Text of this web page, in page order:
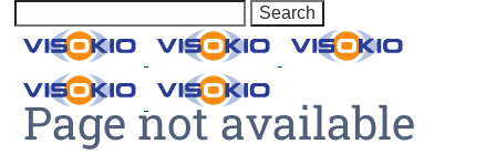
Page not available